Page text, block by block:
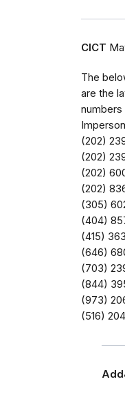
CICT
The
are the
numbers
(202)
(202)
(202)
(202)
(305)
(404)
(415)
(646)
(703)
(844)
(973)
(516)